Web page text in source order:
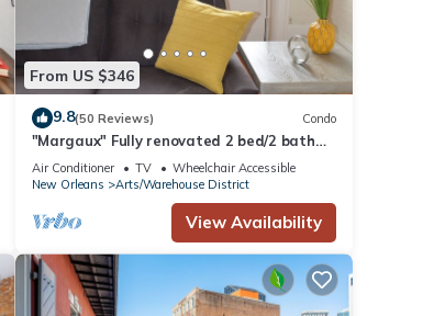
From US $346
9.8(50 Reviews) Condo
"Margaux" Fully renovated 2 bed/2 bath
Walk to WWII, Superdome, Convention Ce
Air Conditioner TV
Wheelchair Accessible
New Orleans
Arts/Warehouse District
View Availability